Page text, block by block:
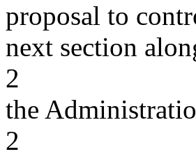
proposal to
next section
2
the
2